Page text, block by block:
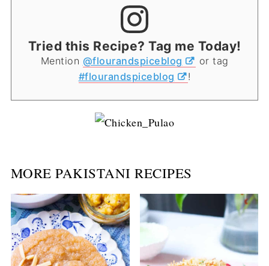
Tried this Recipe? Tag me Today!
Mention @flourandspiceblog
or tag
#flourandspiceblog
!
MORE PAKISTANI RECIPES